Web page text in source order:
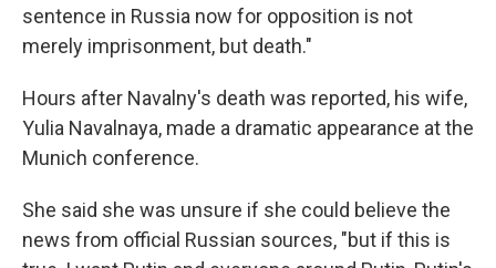
sentence in Russia now for opposition is not
merely imprisonment, but death."
Hours after Navalny's death was reported, his wife,
Yulia Navalnaya, made a dramatic appearance at the
Munich conference.
She said she was unsure if she could believe the
news from official Russian sources, "but if this is